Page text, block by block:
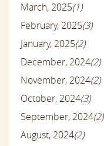
March, 2025(1)
February, 2025(3)
January, 2025(2)
December, 2024(2)
November, 2024(2)
October, 2024(3)
September, 2024(2)
August, 2024(2)